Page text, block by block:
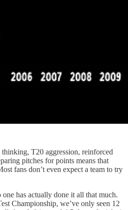
T20 aggression, reinforced
pitches for points means that
fans don’t even expect a team to try
has actually done it all that much.
Championship, we’ve only seen 12